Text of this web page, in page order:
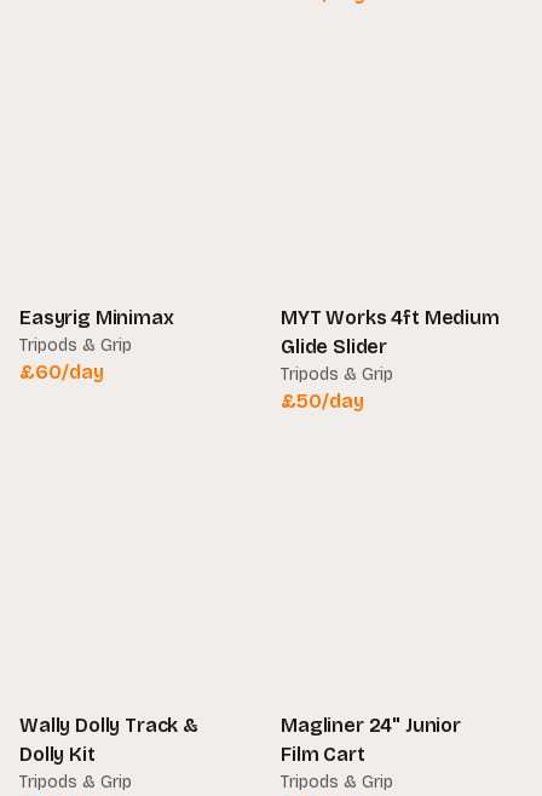
Easyrig Minimax
Tripods & Grip
£60/day
MYT Works 4ft Medium
Glide Slider
Tripods & Grip
£50/day
Wally Dolly Track &
Dolly Kit
Tripods & Grip
Magliner 24" Junior
Film Cart
Tripods & Grip